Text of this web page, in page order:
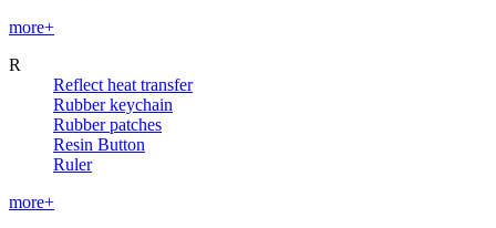
more+
R
Reflect heat transfer
Rubber keychain
Rubber patches
Resin Button
Ruler
more+